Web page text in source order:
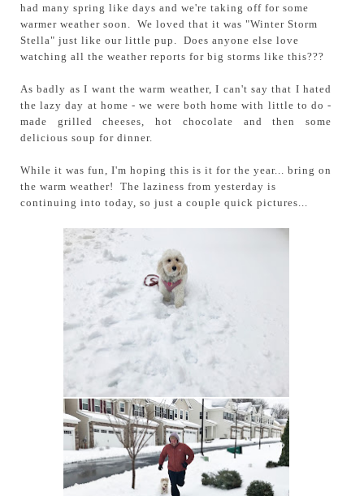
had many spring like days and we're taking off for some
warmer weather soon.
We loved that it was "Winter Storm
Stella" just like our little pup. Does anyone else love
watching all the weather reports for big storms like this???
As badly as I want the warm weather, I can't say that I hated
the lazy day at home - we were both home with little to do -
made grilled cheeses, hot chocolate and then some
delicious soup for dinner.
While it was fun, I'm hoping this is it for the year... bring on
the warm weather! The laziness from yesterday is
continuing into today, so just a couple quick pictures...